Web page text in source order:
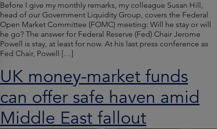
Before I give my monthly remarks, my colleague Susan Hill,
head of our Government Liquidity Group, covers the Federal
Open Market Committee (FOMC) meeting: Will he stay or will
he go? The answer for Federal Reserve (Fed) Chair Jerome
Powell is stay, at least for now. At his last press conference as
Fed Chair, Powell […]
UK money-market funds
can offer safe haven amid
Middle East fallout